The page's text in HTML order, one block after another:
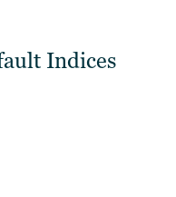
Indices